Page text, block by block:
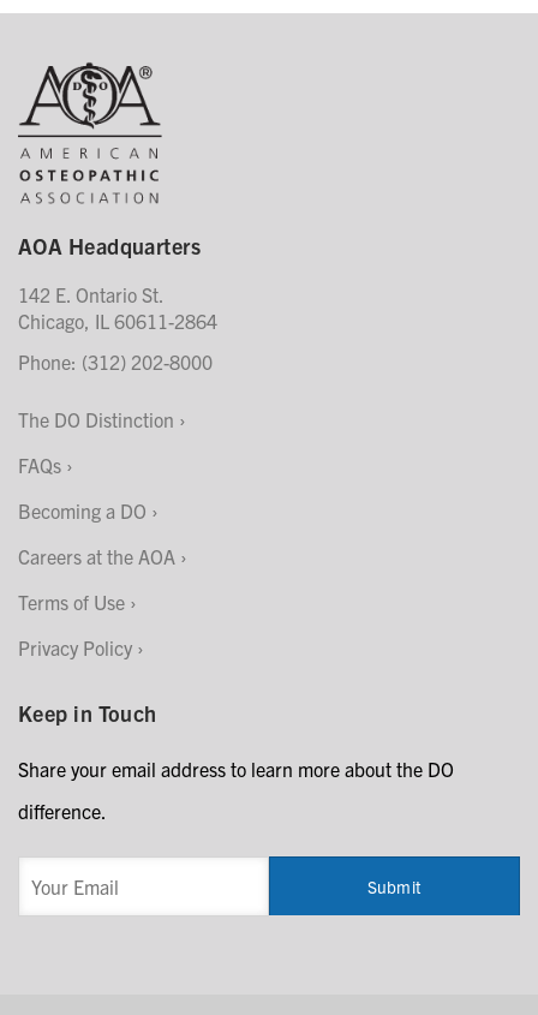
AOA Headquarters
142 E. Ontario St.
Chicago, IL 60611-2864
Phone: (312) 202-8000
The DO Distinction
FAQs
Becoming a DO
Careers at the AOA
Terms of Use
Privacy Policy
Keep in Touch
Share your email address to learn more about the DO
difference.